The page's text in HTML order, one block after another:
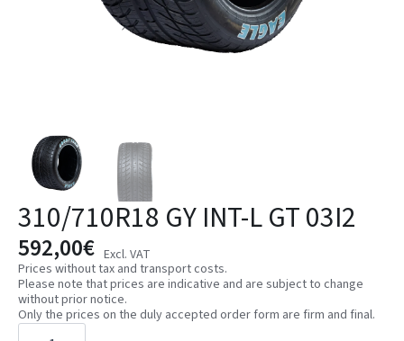
310/710R18 GY INT-L GT 03I2
592,00€ Excl. VAT
Prices without tax and transport costs.
Please note that prices are indicative and are subject to change
without prior notice.
Only the prices on the duly accepted order form are firm and final.
310/710R18